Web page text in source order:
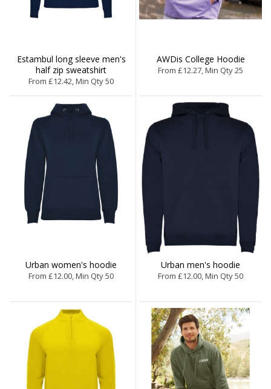
Estambul long sleeve men's
half zip sweatshirt
From £12.42, Min Qty 50
AWDis College Hoodie
From £12.27, Min Qty 25
Urban women's hoodie
From £12.00, Min Qty 50
Urban men's hoodie
From £12.00, Min Qty 50